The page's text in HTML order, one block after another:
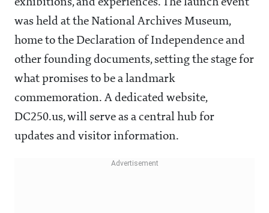
exhibitions, and experiences. The launch event
was held at the National Archives Museum,
home to the Declaration of Independence and
other founding documents, setting the stage for
what promises to be a landmark
commemoration. A dedicated website,
DC250.us, will serve as a central hub for
updates and visitor information.